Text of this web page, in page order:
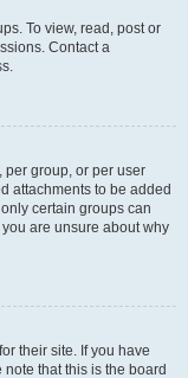
To view, read, post or
Contact a
per group, or per user
attachments to be added
certain groups can
are unsure about why
their site. If you have
that this is the board